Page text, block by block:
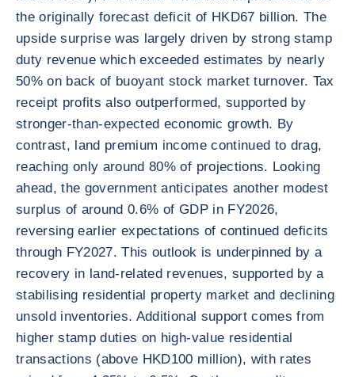
the originally forecast deficit of HKD67 billion. The
upside surprise was largely driven by strong stamp
duty revenue which exceeded estimates by nearly
50% on back of buoyant stock market turnover. Tax
receipt profits also outperformed, supported by
stronger-than-expected economic growth. By
contrast, land premium income continued to drag,
reaching only around 80% of projections. Looking
ahead, the government anticipates another modest
surplus of around 0.6% of GDP in FY2026,
reversing earlier expectations of continued deficits
through FY2027. This outlook is underpinned by a
recovery in land-related revenues, supported by a
stabilising residential property market and declining
unsold inventories. Additional support comes from
higher stamp duties on high-value residential
transactions (above HKD100 million), with rates